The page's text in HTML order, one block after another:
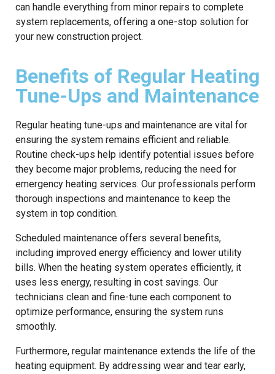
can handle everything from minor repairs to complete
system replacements, offering a one-stop solution for
your new construction project.
Benefits of Regular Heating
Tune-Ups and Maintenance
Regular heating tune-ups and maintenance are vital for
ensuring the system remains efficient and reliable.
Routine check-ups help identify potential issues before
they become major problems, reducing the need for
emergency heating services. Our professionals perform
thorough inspections and maintenance to keep the
system in top condition.
Scheduled maintenance offers several benefits,
including improved energy efficiency and lower utility
bills. When the heating system operates efficiently, it
uses less energy, resulting in cost savings. Our
technicians clean and fine-tune each component to
optimize performance, ensuring the system runs
smoothly.
Furthermore, regular maintenance extends the life of the
heating equipment. By addressing wear and tear early,